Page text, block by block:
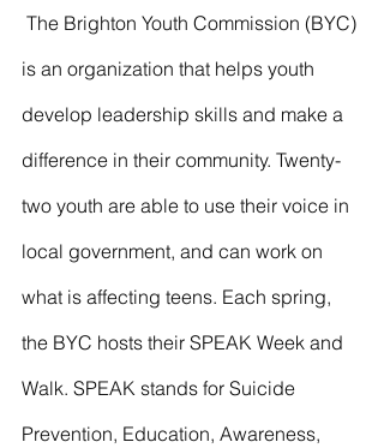
is an organization that helps youth
develop leadership skills and make a
difference in their community. Twenty-
two youth are able to use their voice in
local government, and can work on
what is affecting teens. Each spring,
the BYC hosts their SPEAK Week and
Walk. SPEAK stands for Suicide
Prevention, Education, Awareness,